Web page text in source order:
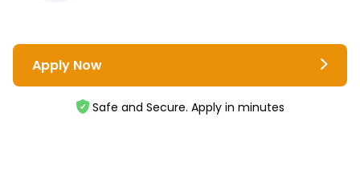
Apply Now
Safe and Secure. Apply in minutes